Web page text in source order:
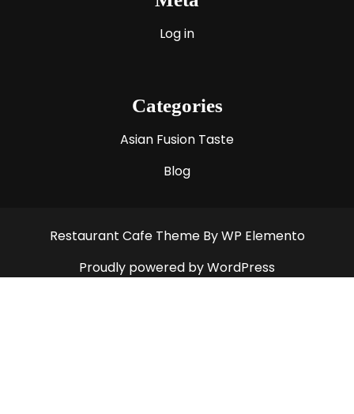
Log in
Categories
Asian Fusion Taste
Blog
Restaurant Cafe Theme By WP Elemento
Proudly powered by WordPress